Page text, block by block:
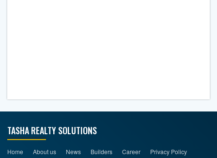
TASHA REALTY SOLUTIONS
Home About us News Builders Career Privacy Policy